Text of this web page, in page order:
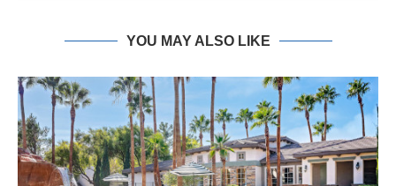
YOU MAY ALSO LIKE